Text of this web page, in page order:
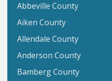
Abbeville County
Aiken County
Allendale County
Anderson County
Bamberg County